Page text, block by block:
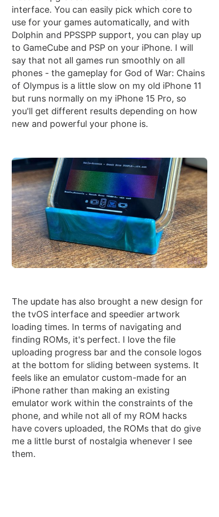
interface. You can easily pick which core to
use for your games automatically, and with
Dolphin and PPSSPP support, you can play up
to GameCube and PSP on your iPhone. I will
say that not all games run smoothly on all
phones - the gameplay for God of War: Chains
of Olympus is a little slow on my old iPhone 11
but runs normally on my iPhone 15 Pro, so
you'll get different results depending on how
new and powerful your phone is.
The update has also brought a new design for
the tvOS interface and speedier artwork
loading times. In terms of navigating and
finding ROMs, it's perfect. I love the file
uploading progress bar and the console logos
at the bottom for sliding between systems. It
feels like an emulator custom-made for an
iPhone rather than making an existing
emulator work within the constraints of the
phone, and while not all of my ROM hacks
have covers uploaded, the ROMs that do give
me a little burst of nostalgia whenever I see
them.